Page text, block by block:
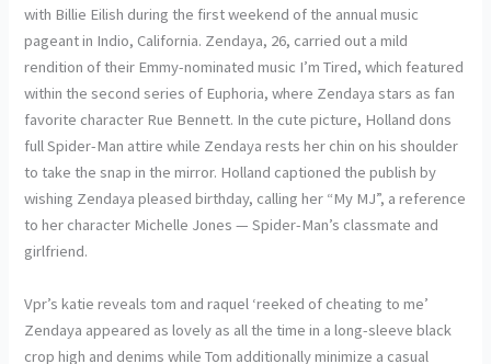
with Billie Eilish during the first weekend of the annual music
pageant in Indio, California. Zendaya, 26, carried out a mild
rendition of their Emmy-nominated music I’m Tired, which featured
within the second series of Euphoria, where Zendaya stars as fan
favorite character Rue Bennett. In the cute picture, Holland dons
full Spider-Man attire while Zendaya rests her chin on his shoulder
to take the snap in the mirror. Holland captioned the publish by
wishing Zendaya pleased birthday, calling her “My MJ”, a reference
to her character Michelle Jones — Spider-Man’s classmate and
girlfriend.
Vpr’s katie reveals tom and raquel ‘reeked of cheating to me’
Zendaya appeared as lovely as all the time in a long-sleeve black
crop high and denims while Tom additionally minimize a casual